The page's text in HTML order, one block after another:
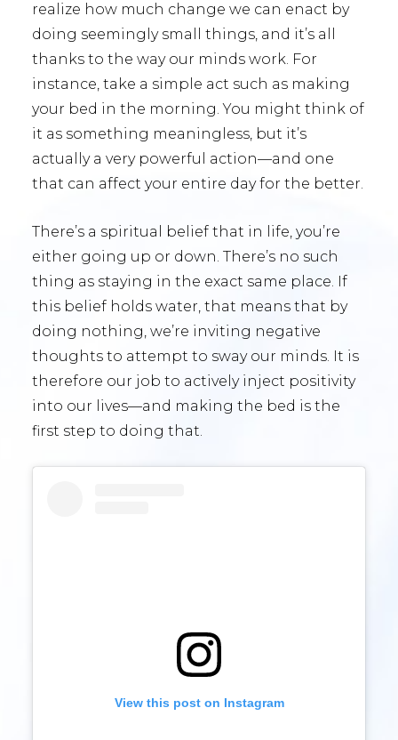
realize how much change we can enact by
doing seemingly small things, and it’s all
thanks to the way our minds work. For
instance, take a simple act such as making
your bed in the morning. You might think of
it as something meaningless, but it’s
actually a very powerful action—and one
that can affect your entire day for the better.
There’s a spiritual belief that in life, you’re
either going up or down. There’s no such
thing as staying in the exact same place. If
this belief holds water, that means that by
doing nothing, we’re inviting negative
thoughts to attempt to sway our minds. It is
therefore our job to actively inject positivity
into our lives—and making the bed is the
first step to doing that.
View this post on Instagram